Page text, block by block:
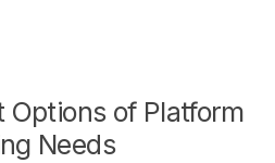
Options of Platform
Needs